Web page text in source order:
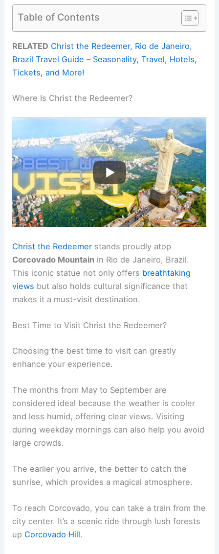
Table of Contents
RELATED Christ the Redeemer, Rio de Janeiro,
Brazil Travel Guide – Seasonality, Travel, Hotels,
Tickets, and More!
Where Is Christ the Redeemer?
Christ the Redeemer stands proudly atop
Corcovado Mountain in Rio de Janeiro, Brazil.
This iconic statue not only offers breathtaking
views but also holds cultural significance that
makes it a must-visit destination.
Best Time to Visit Christ the Redeemer?
Choosing the best time to visit can greatly
enhance your experience.
The months from May to September are
considered ideal because the weather is cooler
and less humid, offering clear views. Visiting
during weekday mornings can also help you avoid
large crowds.
The earlier you arrive, the better to catch the
sunrise, which provides a magical atmosphere.
To reach Corcovado, you can take a train from the
city center. It’s a scenic ride through lush forests
up Corcovado Hill.